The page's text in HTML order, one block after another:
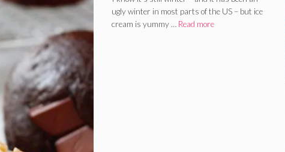
ugly winter in most parts of the US – but ice
cream is yummy … Read more